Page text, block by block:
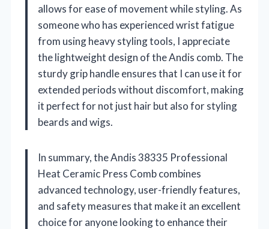
allows for ease of movement while styling. As
someone who has experienced wrist fatigue
from using heavy styling tools, I appreciate
the lightweight design of the Andis comb. The
sturdy grip handle ensures that I can use it for
extended periods without discomfort, making
it perfect for not just hair but also for styling
beards and wigs.
In summary, the Andis 38335 Professional
Heat Ceramic Press Comb combines
advanced technology, user-friendly features,
and safety measures that make it an excellent
choice for anyone looking to enhance their